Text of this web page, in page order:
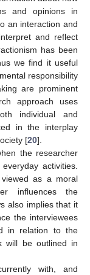
and opinions in
an interaction and
and reflect
has been
we find it useful
responsibility
are prominent
approach uses
individual and
in the interplay
[20].
the researcher
activities.
as a moral
influences the
also implies that it
the interviewees
in relation to the
will be outlined in
with, and